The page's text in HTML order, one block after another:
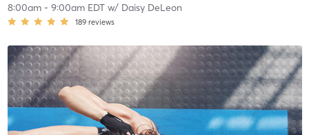
8:00am- 9:00am EDTw/ Daisy DeLeon
189 reviews